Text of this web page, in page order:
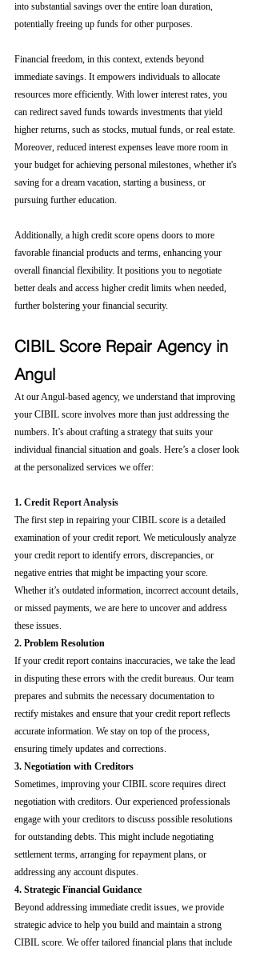
into substantial savings over the entire loan duration,
potentially freeing up funds for other purposes.
Financial freedom, in this context, extends beyond
immediate savings. It empowers individuals to allocate
resources more efficiently. With lower interest rates, you
can redirect saved funds towards investments that yield
higher returns, such as stocks, mutual funds, or real estate.
Moreover, reduced interest expenses leave more room in
your budget for achieving personal milestones, whether it's
saving for a dream vacation, starting a business, or
pursuing further education.
Additionally, a high credit score opens doors to more
favorable financial products and terms, enhancing your
overall financial flexibility. It positions you to negotiate
better deals and access higher credit limits when needed,
further bolstering your financial security.
CIBIL Score Repair Agency in
Angul
At our Angul-based agency, we understand that improving
your CIBIL score involves more than just addressing the
numbers. It’s about crafting a strategy that suits your
individual financial situation and goals. Here’s a closer look
at the personalized services we offer:
1. Credit Report Analysis
The first step in repairing your CIBIL score is a detailed
examination of your credit report. We meticulously analyze
your credit report to identify errors, discrepancies, or
negative entries that might be impacting your score.
Whether it’s outdated information, incorrect account details,
or missed payments, we are here to uncover and address
these issues.
2. Problem Resolution
If your credit report contains inaccuracies, we take the lead
in disputing these errors with the credit bureaus. Our team
prepares and submits the necessary documentation to
rectify mistakes and ensure that your credit report reflects
accurate information. We stay on top of the process,
ensuring timely updates and corrections.
3. Negotiation with Creditors
Sometimes, improving your CIBIL score requires direct
negotiation with creditors. Our experienced professionals
engage with your creditors to discuss possible resolutions
for outstanding debts. This might include negotiating
settlement terms, arranging for repayment plans, or
addressing any account disputes.
4. Strategic Financial Guidance
Beyond addressing immediate credit issues, we provide
strategic advice to help you build and maintain a strong
CIBIL score. We offer tailored financial plans that include